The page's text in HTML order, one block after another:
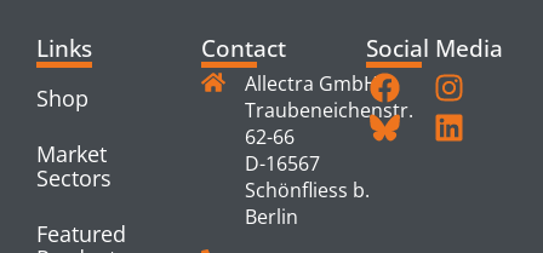
Links
Shop
Market
Sectors
Featured
Contact
Allectra GmbH
Traubeneichenstr.
62-66
D-16567
Schönfliess b.
Berlin
Social Media